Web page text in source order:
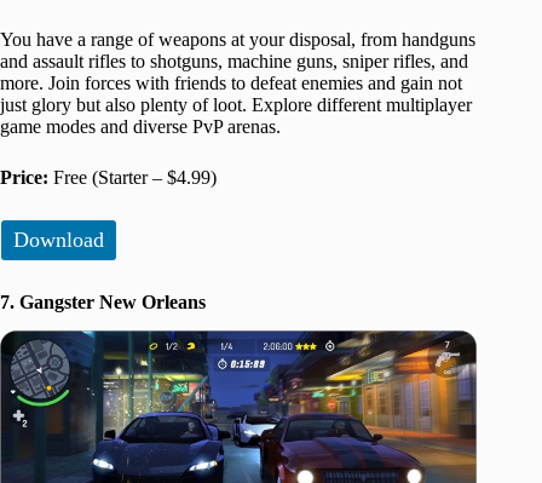
You have a range of weapons at your disposal, from handguns
and assault rifles to shotguns, machine guns, sniper rifles, and
more. Join forces with friends to defeat enemies and gain not
just glory but also plenty of loot. Explore different multiplayer
game modes and diverse PvP arenas.
Price: Free (Starter – $4.99)
Download
7. Gangster New Orleans